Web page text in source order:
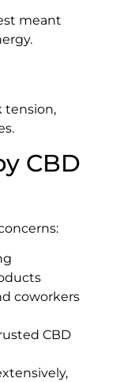
meant
tension,
CBD
coworkers
CBD